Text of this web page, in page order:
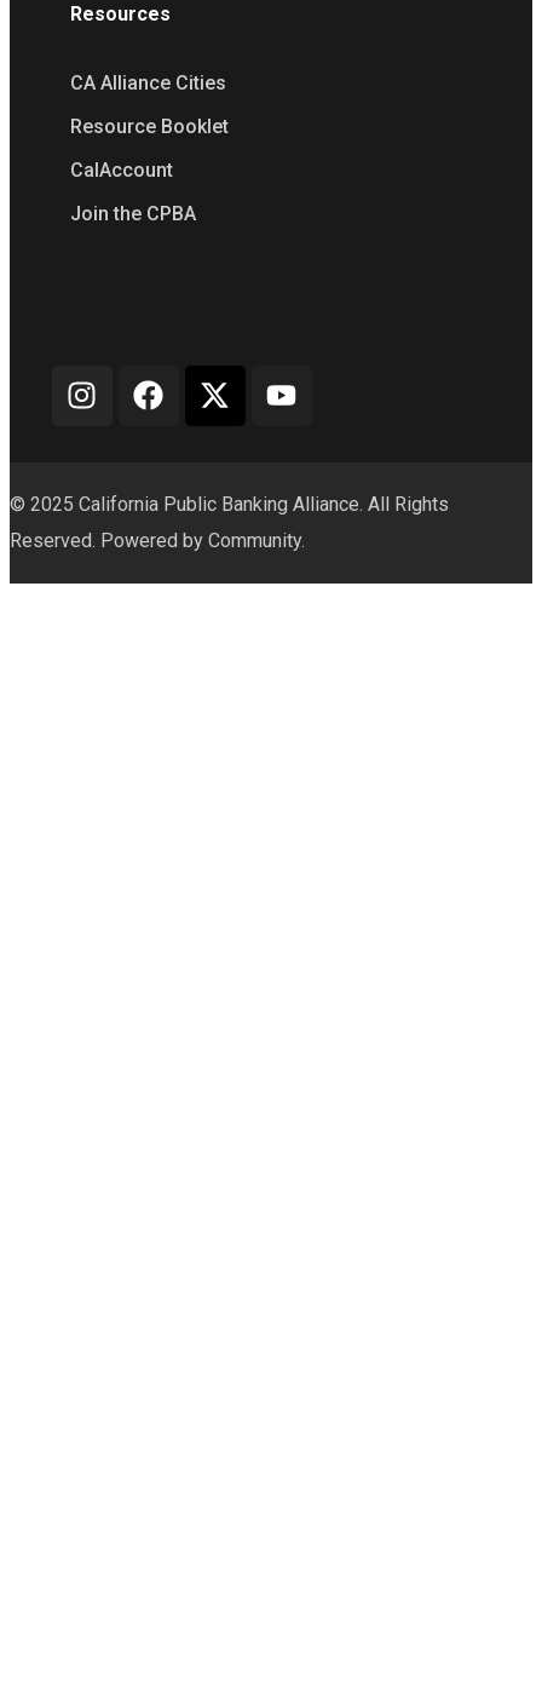
Resources
CA Alliance Cities
Resource Booklet
CalAccount
Join the CPBA
© 2025 California Public Banking Alliance. All Rights
Reserved. Powered by Community.